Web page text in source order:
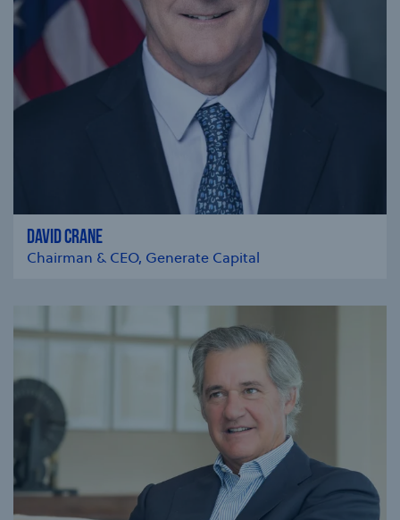
DAVID CRANE
Chairman & CEO, Generate Capital